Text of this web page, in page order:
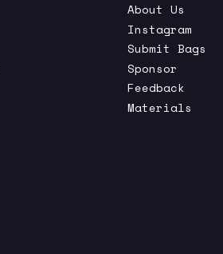
About Us
Instagram
Submit Bags
Sponsor
Feedback
Materials